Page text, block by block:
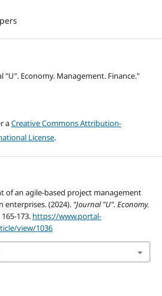
"U". Economy. Management. Finance."
aCreative Commons Attribution-
License.
of an agile-based project management
(2024). "Journal "U". Economy.
165-173. https://www.portal-
view/1036